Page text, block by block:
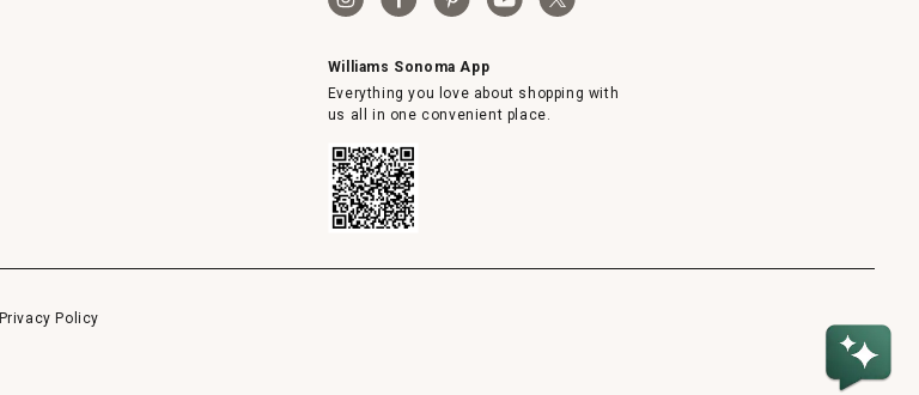
Williams Sonoma App
Everything you love about shopping with
us all in one convenient place.
Privacy Policy